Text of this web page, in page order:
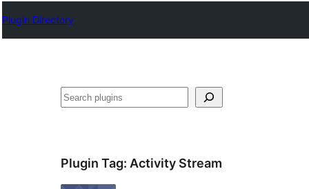
Plugin Directory
འཚོལ།
Plugin Tag: Activity Stream